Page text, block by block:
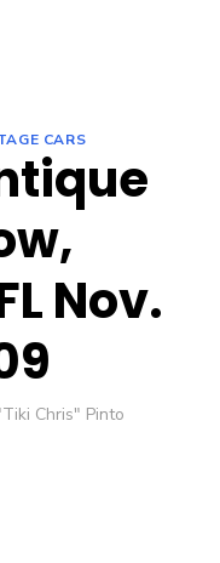
CARS
Nov.
Chris" Pinto